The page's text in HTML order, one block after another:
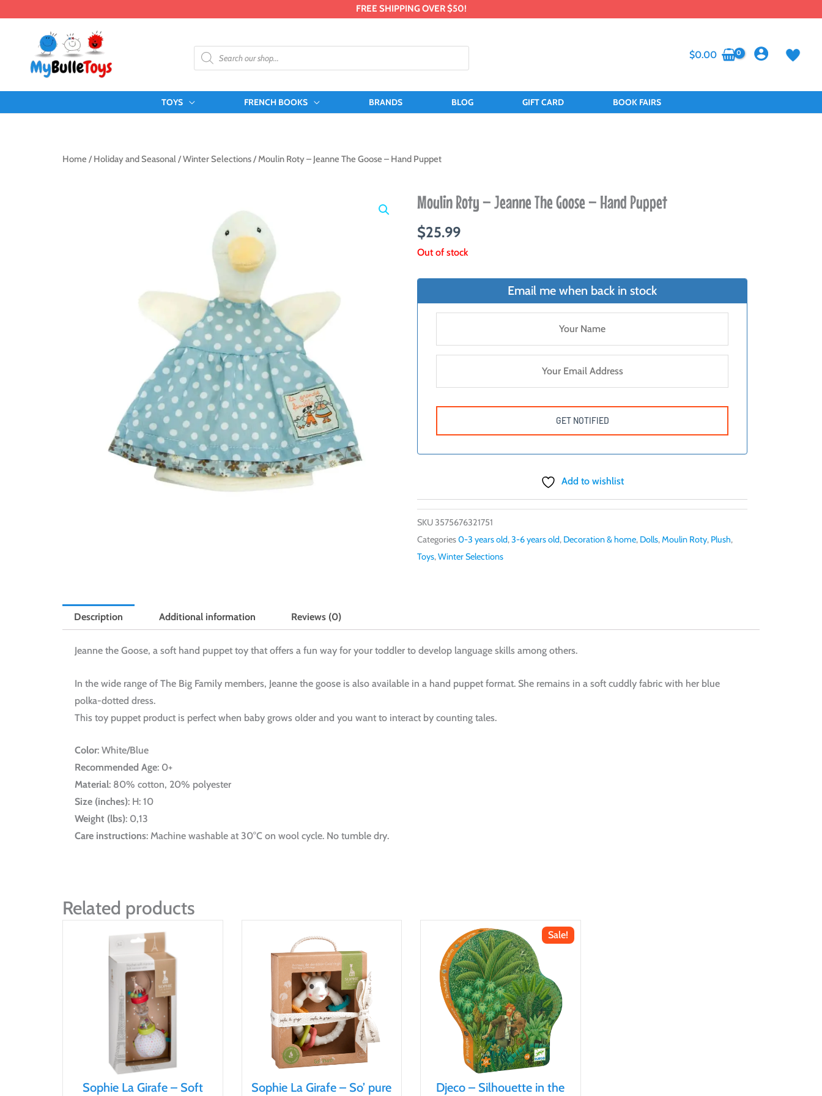
FREE SHIPPING OVER $50!
Products
search
$0.00
TOYS FRENCH BOOKS BRANDS BLOG GIFT CARD BOOK FAIRS
Home / Holiday and Seasonal/Winter Selections/ Moulin Roty – Jeanne The Goose – Hand Puppet
Moulin Roty – Jeanne The Goose – Hand Puppet
$25.99
Out of stock
Email me when back in stock
Add to wishlist
SKU3575676321751
Categories0-3 years old,3-6 years old, Decoration & home, Dolls,Moulin Roty, Plush,
Toys,Winter Selections
Description Additional information Reviews (0)
Jeanne the Goose, a soft hand puppet toy that offers a fun way for your toddler to develop language skills among others.
In the wide range of The Big Family members, Jeanne the goose is also available in a hand puppet format. She remains in a soft cuddly fabric with her blue
polka-dotted dress.
This toy puppet product is perfect when baby grows older and you want to interact by counting tales.
Color: White/Blue
Recommended Age: 0+
Material: 80% cotton, 20% polyester
Size (inches): H: 10
Weight (lbs): 0,13
Care instructions: Machine washable at 30°C on wool cycle. No tumble dry.
Related products
Sophie La Girafe – Soft
Sophie La Girafe – So’ pure
Sale!
Djeco – Silhouette in the